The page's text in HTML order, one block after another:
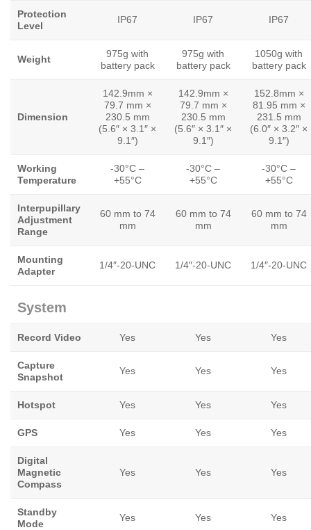
Protection
Level
IP67 IP67 IP67
Weight
975g with
battery pack
975g with
battery pack
1050g with
battery pack
Dimension
142.9mm ×
79.7 mm ×
230.5 mm
(5.6″ × 3.1″ ×
9.1″)
142.9mm ×
79.7 mm ×
230.5 mm
(5.6″ × 3.1″ ×
9.1″)
152.8mm ×
81.95 mm ×
231.5 mm
(6.0″ × 3.2″ ×
9.1″)
Working
Temperature
-30°C –
+55°C
-30°C –
+55°C
-30°C –
+55°C
Interpupillary
Adjustment
Range
60 mm to 74
mm
60 mm to 74
mm
60 mm to 74
mm
Mounting
Adapter
1/4″-20-UNC 1/4″-20-UNC 1/4″-20-UNC
System
Record Video Yes Yes Yes
Capture
Snapshot
Yes Yes Yes
Hotspot Yes Yes Yes
GPS Yes Yes Yes
Digital
Magnetic
Compass
Yes Yes Yes
Standby
Mode
Yes Yes Yes